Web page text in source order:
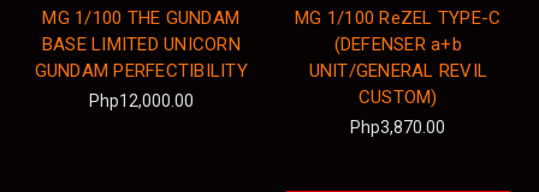
MG 1/100 THE GUNDAM
BASE LIMITED UNICORN
GUNDAM PERFECTIBILITY
Php12,000.00
MG 1/100 ReZEL TYPE-C
(DEFENSER a+b
UNIT/GENERAL REVIL
CUSTOM)
Php3,870.00